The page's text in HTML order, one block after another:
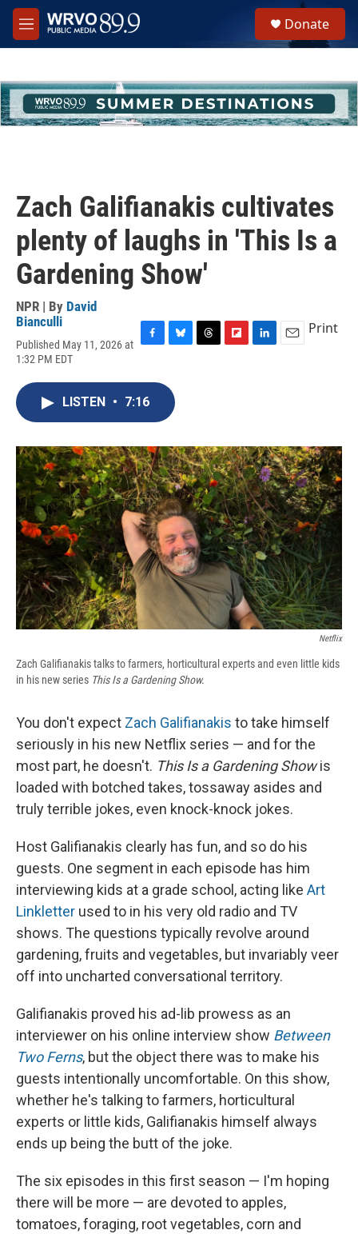
Skip to main content
M
e
h
u
e
Donate
Zach Galifianakis cultivates
plenty of laughs in 'This Is a
Gardening Show'
NPR | By David
Bianculli
Published May 11, 2026 at
1:32 PM EDT
c
e
b
o
k
e
s
k
r
d
n
Print
LISTEN • 7:16
Netflix
Zach Galifianakis talks to farmers, horticultural experts and even little kids
in his new series This Is a Gardening Show.
You don't expect Zach Galifianakis to take himself
seriously in his new Netflix series — and for the
most part, he doesn't. This Is a Gardening Showis
loaded with botched takes, tossaway asides and
truly terrible jokes, even knock-knock jokes.
Host Galifianakis clearly has fun, and so do his
guests. One segment in each episode has him
interviewing kids at a grade school, acting like Art
Linkletter used to in his very old radio and TV
shows. The questions typically revolve around
gardening, fruits and vegetables, but invariably veer
off into uncharted conversational territory.
Galifianakis proved his ad-lib prowess as an
interviewer on his online interview show Between
Two Ferns, but the object there was to make his
guests intentionally uncomfortable. On this show,
whether he's talking to farmers, horticultural
experts or little kids, Galifianakis himself always
ends up being the butt of the joke.
The six episodes in this first season — I'm hoping
there will be more — are devoted to apples,
tomatoes, foraging, root vegetables, corn and